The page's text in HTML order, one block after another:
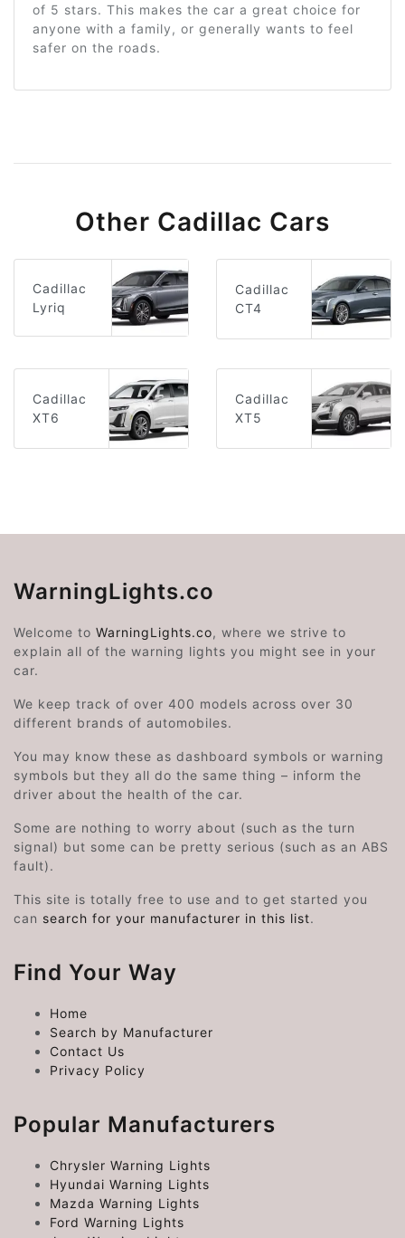
of 5 stars. This makes the car a great choice for
anyone with a family, or generally wants to feel
safer on the roads.
Other Cadillac Cars
Cadillac
Lyriq
Cadillac
CT4
Cadillac
XT6
Cadillac
XT5
WarningLights.co
Welcome to WarningLights.co, where we strive to
explain all of the warning lights you might see in your
car.
We keep track of over 400 models across over 30
different brands of automobiles.
You may know these as dashboard symbols or warning
symbols but they all do the same thing – inform the
driver about the health of the car.
Some are nothing to worry about (such as the turn
signal) but some can be pretty serious (such as an ABS
fault).
This site is totally free to use and to get started you
can search for your manufacturer in this list.
Find Your Way
Home
Search by Manufacturer
Contact Us
Privacy Policy
Popular Manufacturers
Chrysler Warning Lights
Hyundai Warning Lights
Mazda Warning Lights
Ford Warning Lights